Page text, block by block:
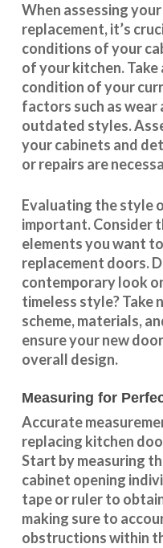
When assessing
replacement, it’s
conditions of your
of your kitchen.
condition of your
factors such as wear
outdated styles.
your cabinets and
or repairs are
Evaluating the style
important. Consider
elements you want
replacement doors.
contemporary look
timeless style? Take
scheme, materials,
ensure your new
overall design.
Measuring for
Accurate
replacing kitchen
Start by measuring
cabinet opening
tape or ruler to
making sure to
obstructions within